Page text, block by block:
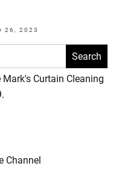
26, 2023
Mark's Curtain Cleaning
Channel